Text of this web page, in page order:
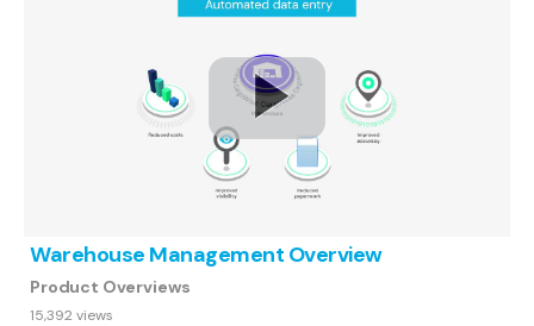
Warehouse Management Overview
Product Overviews
15,392 views